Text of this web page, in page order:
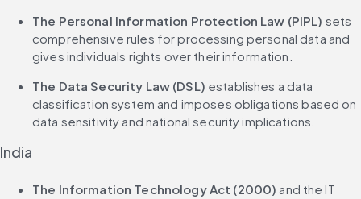
The Personal Information Protection Law (PIPL) sets
comprehensive rules for processing personal data and
gives individuals rights over their information.
The Data Security Law (DSL) establishes a data
classification system and imposes obligations based on
data sensitivity and national security implications.
India
The Information Technology Act (2000) and the IT